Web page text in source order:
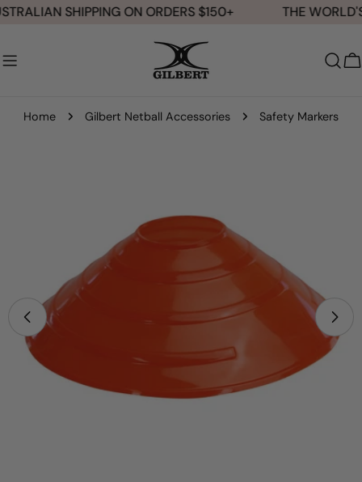
Skip
content
SHIPPING ON ORDERS $150+ THE
Home Gilbert Netball Accessories Safety Markers
media 1 in modal